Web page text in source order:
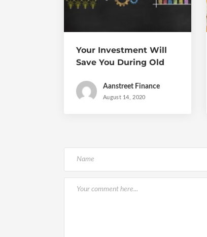
Your Investment Will
Save You During Old
Aanstreet Finance
August 14, 2020